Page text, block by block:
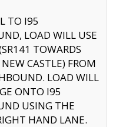
TO I95
LOAD WILL USE
TOWARDS
CASTLE) FROM
LOAD WILL
ONTO I95
USING THE
HAND LANE.